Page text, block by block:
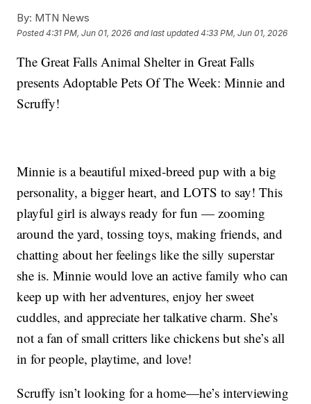
By: MTN News
Posted4:31 PM, Jun 01, 2026 and last updated 4:33 PM, Jun 01, 2026
The Great Falls Animal Shelter in Great Falls
presents Adoptable Pets Of The Week: Minnie and
Scruffy!
Minnie is a beautiful mixed-breed pup with a big
personality, a bigger heart, and LOTS to say! This
playful girl is always ready for fun — zooming
around the yard, tossing toys, making friends, and
chatting about her feelings like the silly superstar
she is. Minnie would love an active family who can
keep up with her adventures, enjoy her sweet
cuddles, and appreciate her talkative charm. She’s
not a fan of small critters like chickens but she’s all
in for people, playtime, and love!
Scruffy isn’t looking for a home—he’s interviewing